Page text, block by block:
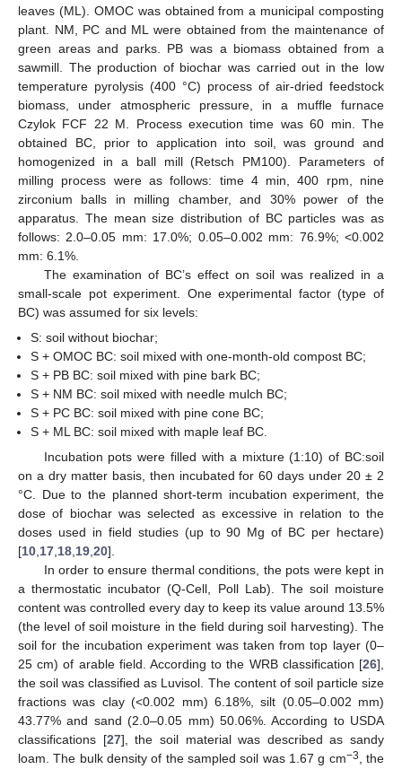
leaves (ML). OMOC was obtained from a municipal composting
plant. NM, PC and ML were obtained from the maintenance of
green areas and parks. PB was a biomass obtained from a
sawmill. The production of biochar was carried out in the low
temperature pyrolysis (400 °C) process of air-dried feedstock
biomass, under atmospheric pressure, in a muffle furnace
Czylok FCF 22 M. Process execution time was 60 min. The
obtained BC, prior to application into soil, was ground and
homogenized in a ball mill (Retsch PM100). Parameters of
milling process were as follows: time 4 min, 400 rpm, nine
zirconium balls in milling chamber, and 30% power of the
apparatus. The mean size distribution of BC particles was as
follows: 2.0–0.05 mm: 17.0%; 0.05–0.002 mm: 76.9%; <0.002
mm: 6.1%.
The examination of BC’s effect on soil was realized in a
small-scale pot experiment. One experimental factor (type of
BC) was assumed for six levels:
S: soil without biochar;
S + OMOC BC: soil mixed with one-month-old compost BC;
S + PB BC: soil mixed with pine bark BC;
S + NM BC: soil mixed with needle mulch BC;
S + PC BC: soil mixed with pine cone BC;
S + ML BC: soil mixed with maple leaf BC.
Incubation pots were filled with a mixture (1:10) of BC:soil
on a dry matter basis, then incubated for 60 days under 20 ± 2
°C. Due to the planned short-term incubation experiment, the
dose of biochar was selected as excessive in relation to the
doses used in field studies (up to 90 Mg of BC per hectare)
[10 17 18 19 20].
In order to ensure thermal conditions, the pots were kept in
a thermostatic incubator (Q-Cell, Poll Lab). The soil moisture
content was controlled every day to keep its value around 13.5%
(the level of soil moisture in the field during soil harvesting). The
soil for the incubation experiment was taken from top layer (0–
25 cm) of arable field. According to the WRB classification [26],
the soil was classified as Luvisol. The content of soil particle size
fractions was clay (<0.002 mm) 6.18%, silt (0.05–0.002 mm)
43.77% and sand (2.0–0.05 mm) 50.06%. According to USDA
classifications [27], the soil material was described as sandy
loam. The bulk density of the sampled soil was 1.67 g cm−3
, the